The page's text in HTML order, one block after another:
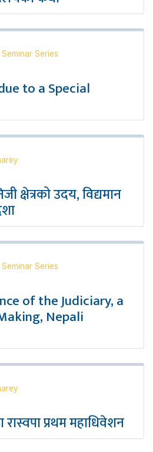
Seminar Series
to a Special
क्षेत्रको उदय, विद्यमान
Seminar Series
of the Judiciary, a
Nepali
प्रथम महाधिवेशन